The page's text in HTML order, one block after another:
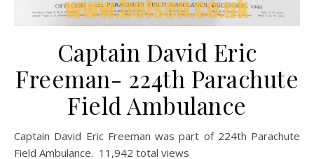
Captain David Eric
Freeman- 224th Parachute
Field Ambulance
Captain David Eric Freeman was part of 224th Parachute
Field Ambulance. 11,942 total views